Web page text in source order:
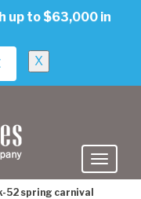
up to $63,000 in
X
52 spring carnival